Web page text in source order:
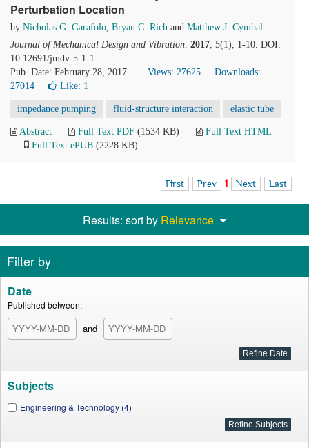
Perturbation Location
by Nicholas G. Garafolo, Bryan C. Rich and Matthew J. Cymbal
Journal of Mechanical Design and Vibration. 2017, 5(1), 1-10. DOI:
10.12691/jmdv-5-1-1
Pub. Date: February 28, 2017
Views: 27625
Downloads:
27014
Like: 1
impedance pumping fluid-structure interaction elastic tube
Abstract Full Text PDF (1534 KB)
Full Text HTML
Full Text ePUB (2228 KB)
First Prev 1 Next Last
Results: sort by Relevance
Filter by
Date
Published between:
and
Subjects
Engineering & Technology (4)